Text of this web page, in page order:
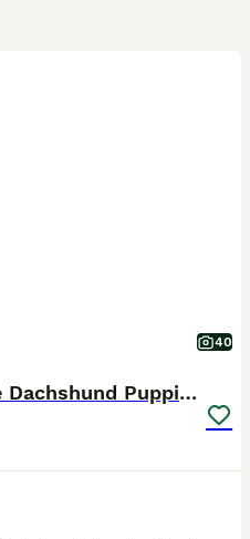
40
KC Longhaired Cream Miniature Dachshund Puppies